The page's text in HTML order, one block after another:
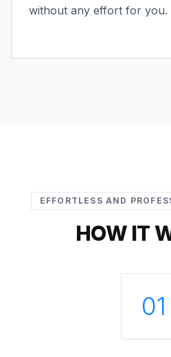
without any effort for you.
EFFORTLESS AND
HOW IT
01